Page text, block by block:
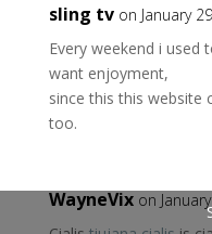
sling tv on January
Every weekend i used
want enjoyment,
since this this website
too.
WayneVix on